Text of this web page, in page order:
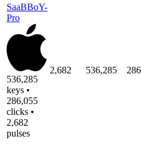
SaaBBoY-
Pro
536,285
keys •
286,055
clicks •
2,682
pulses
2,682 536,285